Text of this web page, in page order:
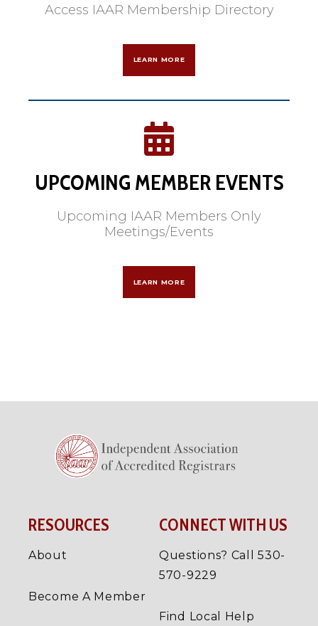
Access IAAR Membership Directory
LEARN MORE
UPCOMING MEMBER EVENTS
Upcoming IAAR Members Only
Meetings/Events
LEARN MORE
RESOURCES
About
Become A Member
CONNECT WITH US
Questions? Call 530-
570-9229
Find Local Help